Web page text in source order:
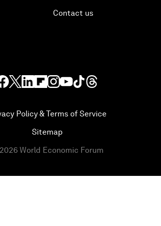
Contact us
Policy & Terms of Service
Sitemap
2026 World Economic Forum